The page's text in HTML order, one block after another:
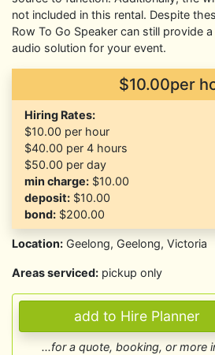
not included in this rental. Despite
Row To Go Speaker can still provide
audio solution for your event.
$10.00per
Hiring Rates:
$10.00 per hour
$40.00 per 4 hours
$50.00 per day
min charge: $10.00
deposit: $10.00
bond: $200.00
Location: Geelong, Geelong, Victoria
Areas serviced: pickup only
...for a quote, booking, or more